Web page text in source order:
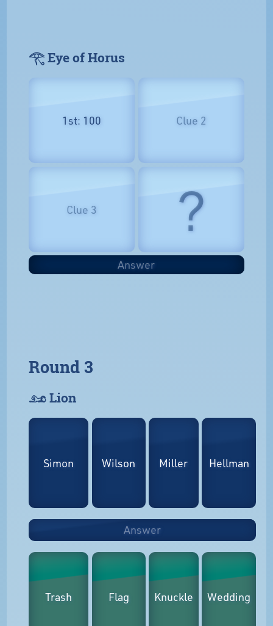
𓂀 Eye of Horus
1st: 100 Clue 2
Clue 3 ?
Answer
Round 3
𓃭 Lion
Simon Wilson Miller Hellman
Answer
Trash Flag Knuckle Wedding